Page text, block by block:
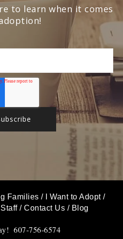
to learn when it comes
Families / I Want to Adopt/
/Contact Us / Blog
607-756-6574